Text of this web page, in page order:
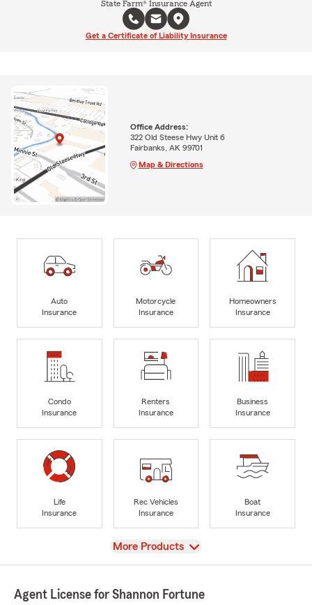
State Farm® Insurance Agent
Get a Certificate of Liability Insurance
Office Address:
322 Old Steese Hwy Unit 6
Fairbanks, AK 99701
Map & Directions
Auto
Insurance
Motorcycle
Insurance
Homeowners
Insurance
Condo
Insurance
Renters
Insurance
Business
Insurance
Life
Insurance
Rec Vehicles
Insurance
Boat
Insurance
View
More Products
Agent License for Shannon Fortune